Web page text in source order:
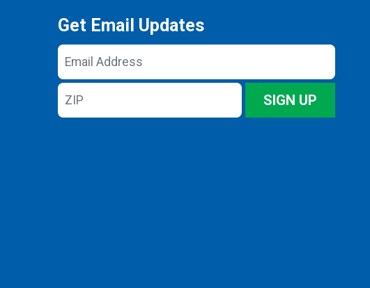
Get Email Updates
Email
Address
ZIP
SIGN UP